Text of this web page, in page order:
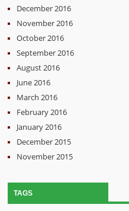
December 2016
November 2016
October 2016
September 2016
August 2016
June 2016
March 2016
February 2016
January 2016
December 2015
November 2015
TAGS